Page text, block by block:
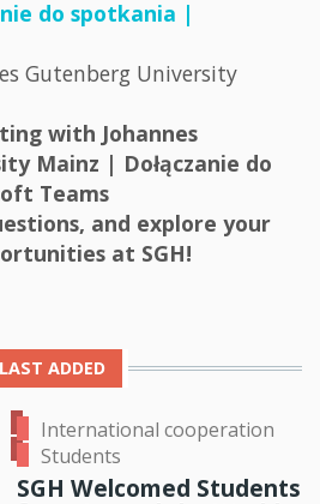
do spotkania |
Gutenberg University
with Johannes
Mainz | Dołączanie do
Teams
and explore your
at SGH!
LAST ADDED
International cooperation
Students
SGH Welcomed Students